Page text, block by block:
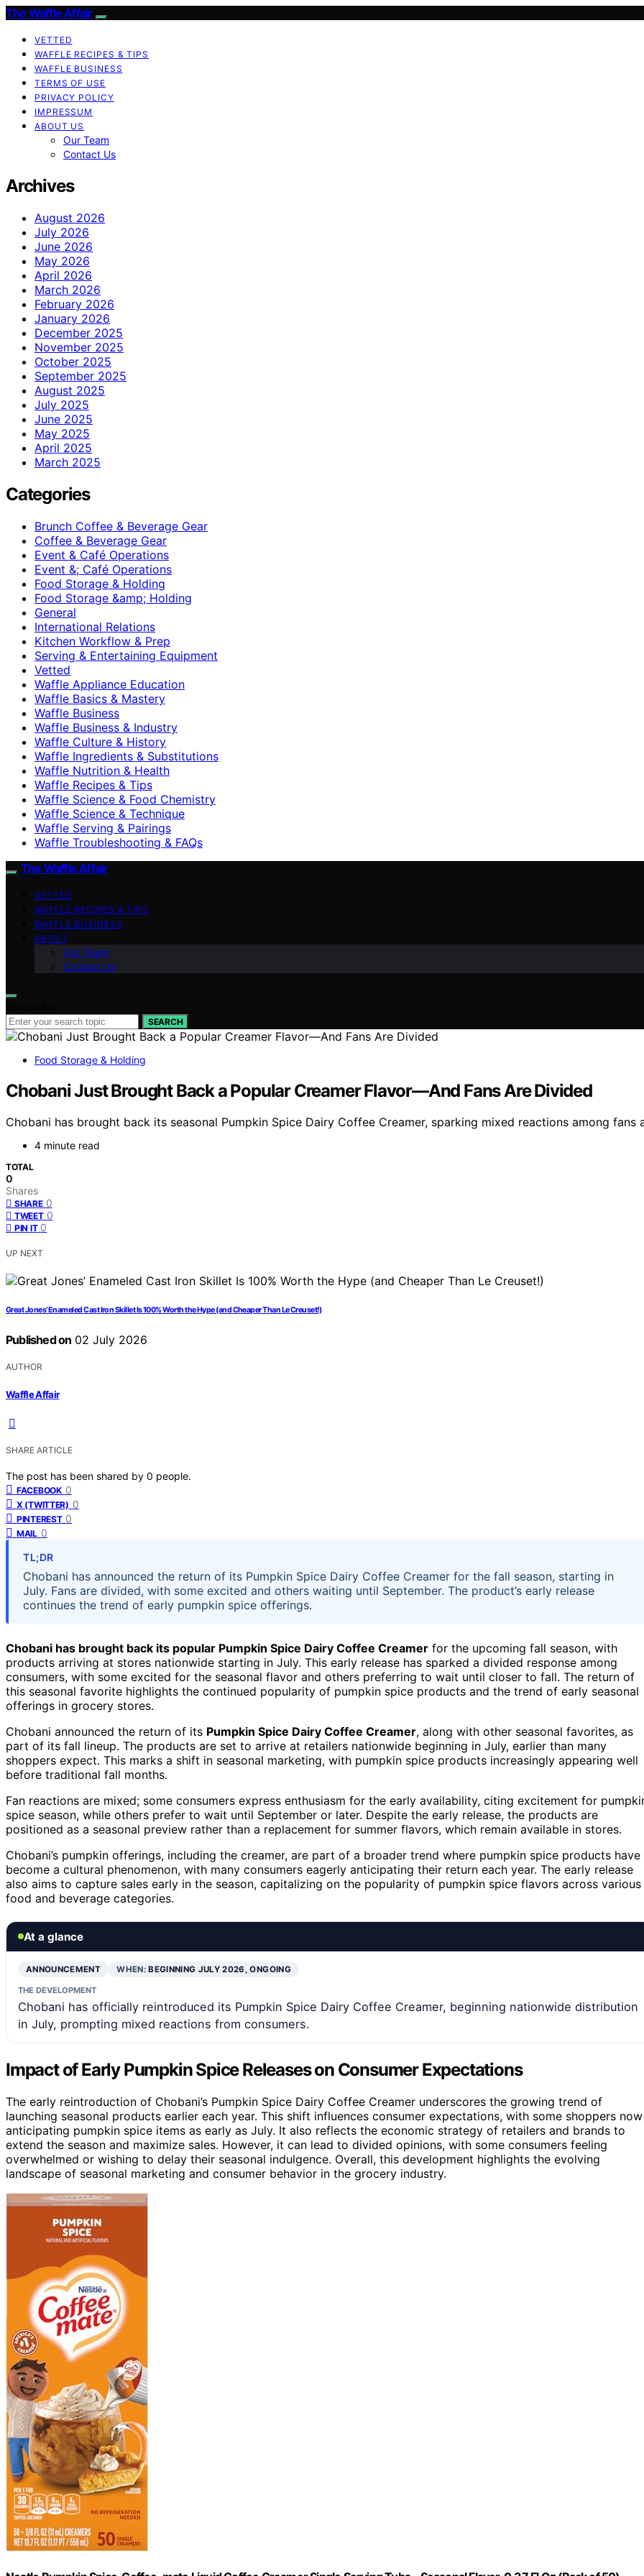
The Waffle Affair
VETTED
WAFFLE RECIPES & TIPS
WAFFLE BUSINESS
TERMS OF USE
PRIVACY POLICY
IMPRESSUM
ABOUT US
Our Team
Contact Us
Archives
August 2026
July 2026
June 2026
May 2026
April 2026
March 2026
February 2026
January 2026
December 2025
November 2025
October 2025
September 2025
August 2025
July 2025
June 2025
May 2025
April 2025
March 2025
Categories
Brunch Coffee & Beverage Gear
Coffee & Beverage Gear
Event & Café Operations
Event &; Café Operations
Food Storage & Holding
Food Storage &amp; Holding
General
International Relations
Kitchen Workflow & Prep
Serving & Entertaining Equipment
Vetted
Waffle Appliance Education
Waffle Basics & Mastery
Waffle Business
Waffle Business & Industry
Waffle Culture & History
Waffle Ingredients & Substitutions
Waffle Nutrition & Health
Waffle Recipes & Tips
Waffle Science & Food Chemistry
Waffle Science & Technique
Waffle Serving & Pairings
Waffle Troubleshooting & FAQs
The Waffle Affair
VETTED
WAFFLE RECIPES & TIPS
WAFFLE BUSINESS
ABOUT
Our Team
Contact Us
SEARCH
Food Storage & Holding
Chobani Just Brought Back a Popular Creamer Flavor—And Fans Are Divided
Chobani has brought back its seasonal Pumpkin Spice Dairy Coffee Creamer, sparking mixed reactions among
4 minute read
TOTAL
0
Shares
SHARE 0
TWEET 0
PIN IT 0
UP NEXT
Great Jones’ Enameled Cast Iron Skillet Is 100% Worth the Hype (and Cheaper Than Le Creuset!)
Published on 02 July 2026
AUTHOR
Waffle Affair
SHARE ARTICLE
The post has been shared by 0 people.
FACEBOOK 0
X (TWITTER) 0
PINTEREST 0
MAIL 0
TL;DR
Chobani has announced the return of its Pumpkin Spice Dairy Coffee Creamer for the fall season, starting in
July. Fans are divided, with some excited and others waiting until September. The product’s early release
continues the trend of early pumpkin spice offerings.
Chobani has brought back its popular Pumpkin Spice Dairy Coffee Creamer for the upcoming fall season, with
products arriving at stores nationwide starting in July. This early release has sparked a divided response among
consumers, with some excited for the seasonal flavor and others preferring to wait until closer to fall. The return of
this seasonal favorite highlights the continued popularity of pumpkin spice products and the trend of early seasonal
offerings in grocery stores.
Chobani announced the return of its Pumpkin Spice Dairy Coffee Creamer, along with other seasonal favorites, as
part of its fall lineup. The products are set to arrive at retailers nationwide beginning in July, earlier than many
shoppers expect. This marks a shift in seasonal marketing, with pumpkin spice products increasingly appearing well
before traditional fall months.
Fan reactions are mixed; some consumers express enthusiasm for the early availability, citing excitement for
spice season, while others prefer to wait until September or later. Despite the early release, the products are
positioned as a seasonal preview rather than a replacement for summer flavors, which remain available in stores.
Chobani’s pumpkin offerings, including the creamer, are part of a broader trend where pumpkin spice products have
become a cultural phenomenon, with many consumers eagerly anticipating their return each year. The early release
also aims to capture sales early in the season, capitalizing on the popularity of pumpkin spice flavors across various
food and beverage categories.
At a glance
ANNOUNCEMENT WHEN:BEGINNING JULY 2026, ONGOING
THE DEVELOPMENT
Chobani has officially reintroduced its Pumpkin Spice Dairy Coffee Creamer, beginning nationwide distribution
in July, prompting mixed reactions from consumers.
Impact of Early Pumpkin Spice Releases on Consumer Expectations
The early reintroduction of Chobani’s Pumpkin Spice Dairy Coffee Creamer underscores the growing trend of
launching seasonal products earlier each year. This shift influences consumer expectations, with some shoppers now
anticipating pumpkin spice items as early as July. It also reflects the economic strategy of retailers and brands to
extend the season and maximize sales. However, it can lead to divided opinions, with some consumers feeling
overwhelmed or wishing to delay their seasonal indulgence. Overall, this development highlights the evolving
landscape of seasonal marketing and consumer behavior in the grocery industry.